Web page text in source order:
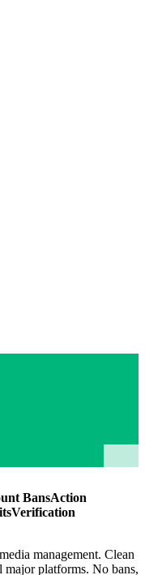
BansAction
Verification
management. Clean
platforms. No bans,